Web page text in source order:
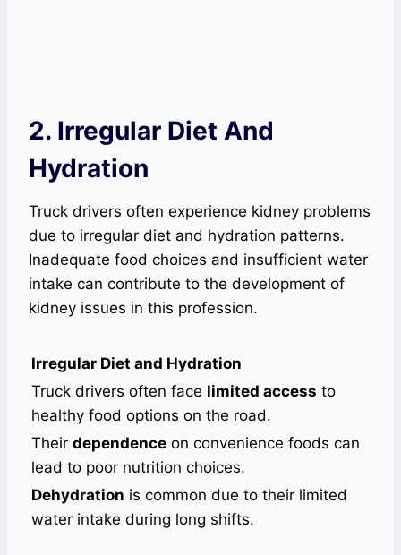
2. Irregular Diet And
Hydration
Truck drivers often experience kidney problems
due to irregular diet and hydration patterns.
Inadequate food choices and insufficient water
intake can contribute to the development of
kidney issues in this profession.
Irregular Diet and Hydration
Truck drivers often face limited access to
healthy food options on the road.
Their dependence on convenience foods can
lead to poor nutrition choices.
Dehydration is common due to their limited
water intake during long shifts.